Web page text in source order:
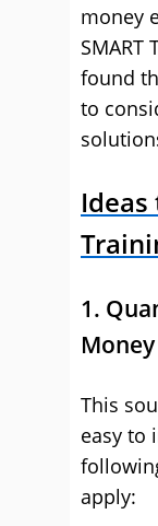
money
SMART
found
to
Ideas
1.
This
easy to
apply: